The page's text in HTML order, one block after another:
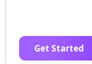
Get Started